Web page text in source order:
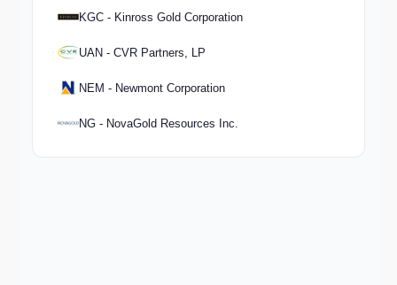
KGC - Kinross Gold Corporation
UAN - CVR Partners, LP
NEM - Newmont Corporation
NG - NovaGold Resources Inc.